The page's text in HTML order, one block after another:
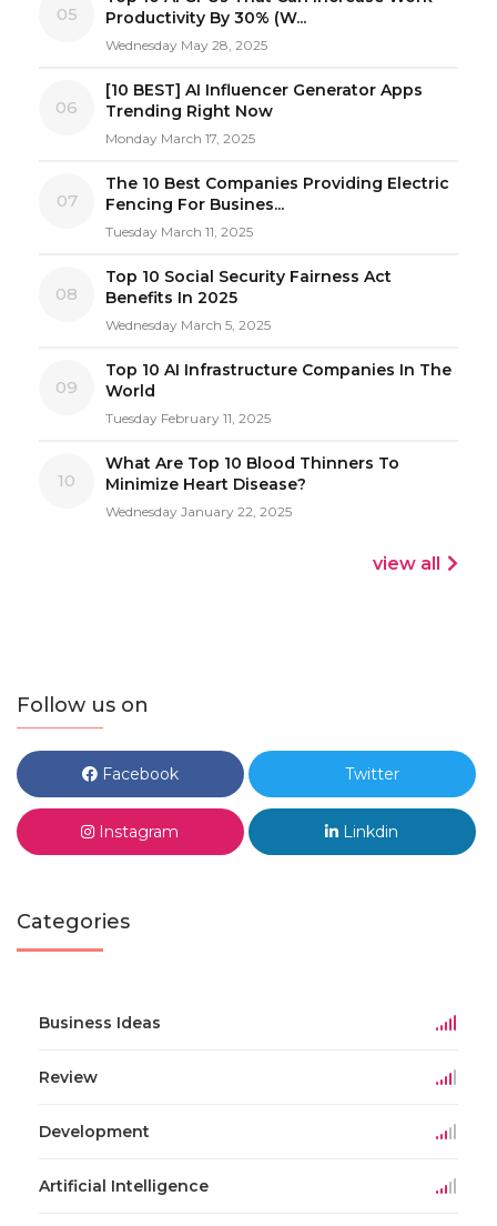
05
Productivity By 30% (W...
Wednesday May 28, 2025
06
[10 BEST] AI Influencer Generator Apps
Trending Right Now
Monday March 17, 2025
07
The 10 Best Companies Providing Electric
Fencing For Busines...
Tuesday March 11, 2025
08
Top 10 Social Security Fairness Act
Benefits In 2025
Wednesday March 5, 2025
09
Top 10 AI Infrastructure Companies In The
World
Tuesday February 11, 2025
10
What Are Top 10 Blood Thinners To
Minimize Heart Disease?
Wednesday January 22, 2025
view all
Follow us on
Facebook Twitter
Instagram Linkdin
Categories
Business Ideas
Review
Development
Artificial Intelligence